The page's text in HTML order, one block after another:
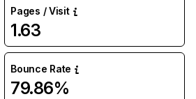
Pages / Visit
1.63
Bounce Rate
79.86%